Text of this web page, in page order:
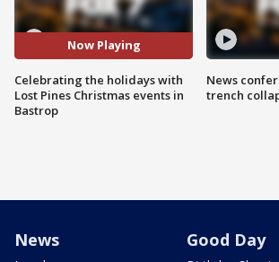
Now Playing
Celebrating the holidays with
Lost Pines Christmas events in
Bastrop
News
trench
News Good Day